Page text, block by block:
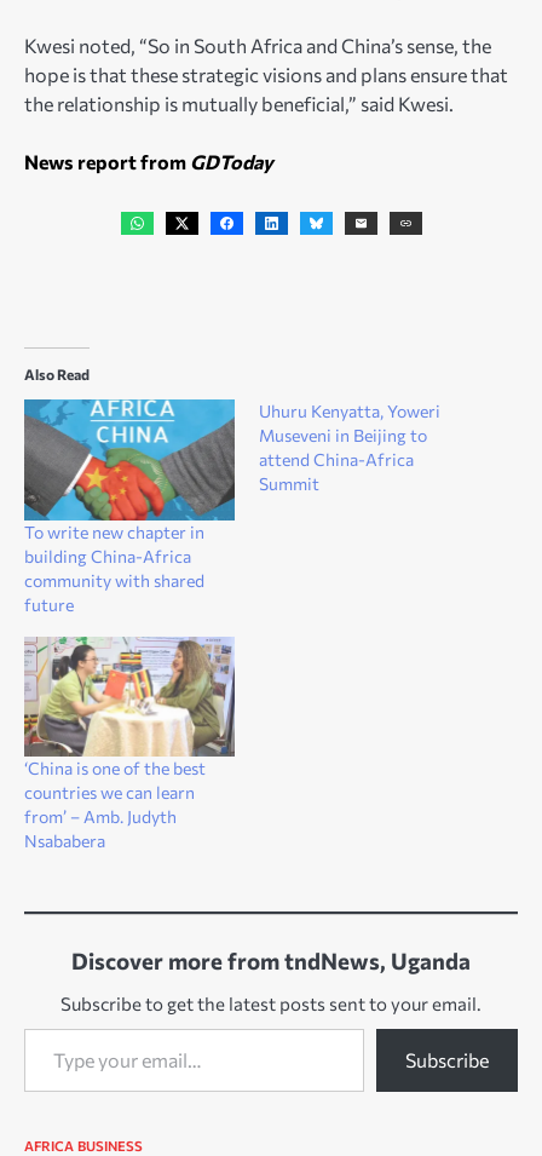
Kwesi noted, “So in South Africa and China’s sense, the
hope is that these strategic visions and plans ensure that
the relationship is mutually beneficial,” said Kwesi.
News report from GDToday
Also Read
To write new chapter in
building China-Africa
community with shared
future
Uhuru Kenyatta, Yoweri
Museveni in Beijing to
attend China-Africa
Summit
‘China is one of the best
countries we can learn
from’ – Amb. Judyth
Nsababera
Discover more from tndNews, Uganda
Subscribe to get the latest posts sent to your email.
Type your email…
Subscribe
AFRICA BUSINESS